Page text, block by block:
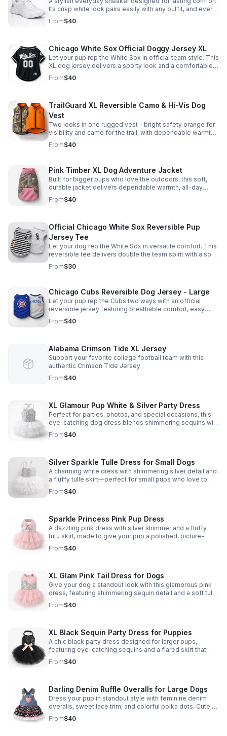
Its crisp white look pairs easily with any outfit, and every
purchase helps support animal welfare efforts.
From$40
Chicago White Sox Official Doggy Jersey XL
Let your pup rep the White Sox in official team style. This
XL dog jersey delivers a sporty look and a comfortable
fit for game days, walks, and photo ops. *Color may vary
From$40
TrailGuard XL Reversible Camo & Hi-Vis Dog
Vest
Two looks in one rugged vest—bright safety orange for
visibility and camo for the trail, with dependable warmth
and a comfortable fit for larger dogs.
From$40
Pink Timber XL Dog Adventure Jacket
Built for bigger pups who love the outdoors, this soft,
durable jacket delivers dependable warmth, all-day
comfort, and bold camo-meets-pink style.
From$40
Official Chicago White Sox Reversible Pup
Jersey Tee
Let your dog rep the White Sox in versatile comfort. This
reversible tee delivers double the team spirit with a soft,
easy fit.
From$30
Chicago Cubs Reversible Dog Jersey - Large
Let your pup rep the Cubs two ways with an official
reversible jersey featuring breathable comfort, easy
wear, and game-day style that stands out.
From$40
Alabama Crimson Tide XL Jersey
Support your favorite college football team with this
authentic Crimson Tide Jersey
From$40
XL Glamour Pup White & Silver Party Dress
Perfect for parties, photos, and special occasions, this
eye-catching dog dress blends shimmering sequins with
a soft, elegant tutu look your pup will love.
From$40
Silver Sparkle Tulle Dress for Small Dogs
A charming white dress with shimmering silver detail and
a fluffy tulle skirt—perfect for small pups who love to
shine at parties, photos, or special outings.
From$40
Sparkle Princess Pink Pup Dress
A dazzling pink dress with silver shimmer and a fluffy
tutu skirt, made to give your pup a polished, picture-
ready look for parties, photos, and special outings.
From$40
XL Glam Pink Tail Dress for Dogs
Give your dog a standout look with this glamorous pink
dress, featuring shimmering sequin detail and a soft tulle
skirt for extra charm.
From$40
XL Black Sequin Party Dress for Puppies
A chic black party dress designed for larger pups,
featuring eye-catching sequins and a flared skirt that
brings standout style to celebrations and photos.
From$40
Darling Denim Ruffle Overalls for Large Dogs
Dress your pup in standout style with feminine denim
overalls, sweet lace trim, and colorful polka dots. Cute,
comfy, and made to turn heads.
From$40